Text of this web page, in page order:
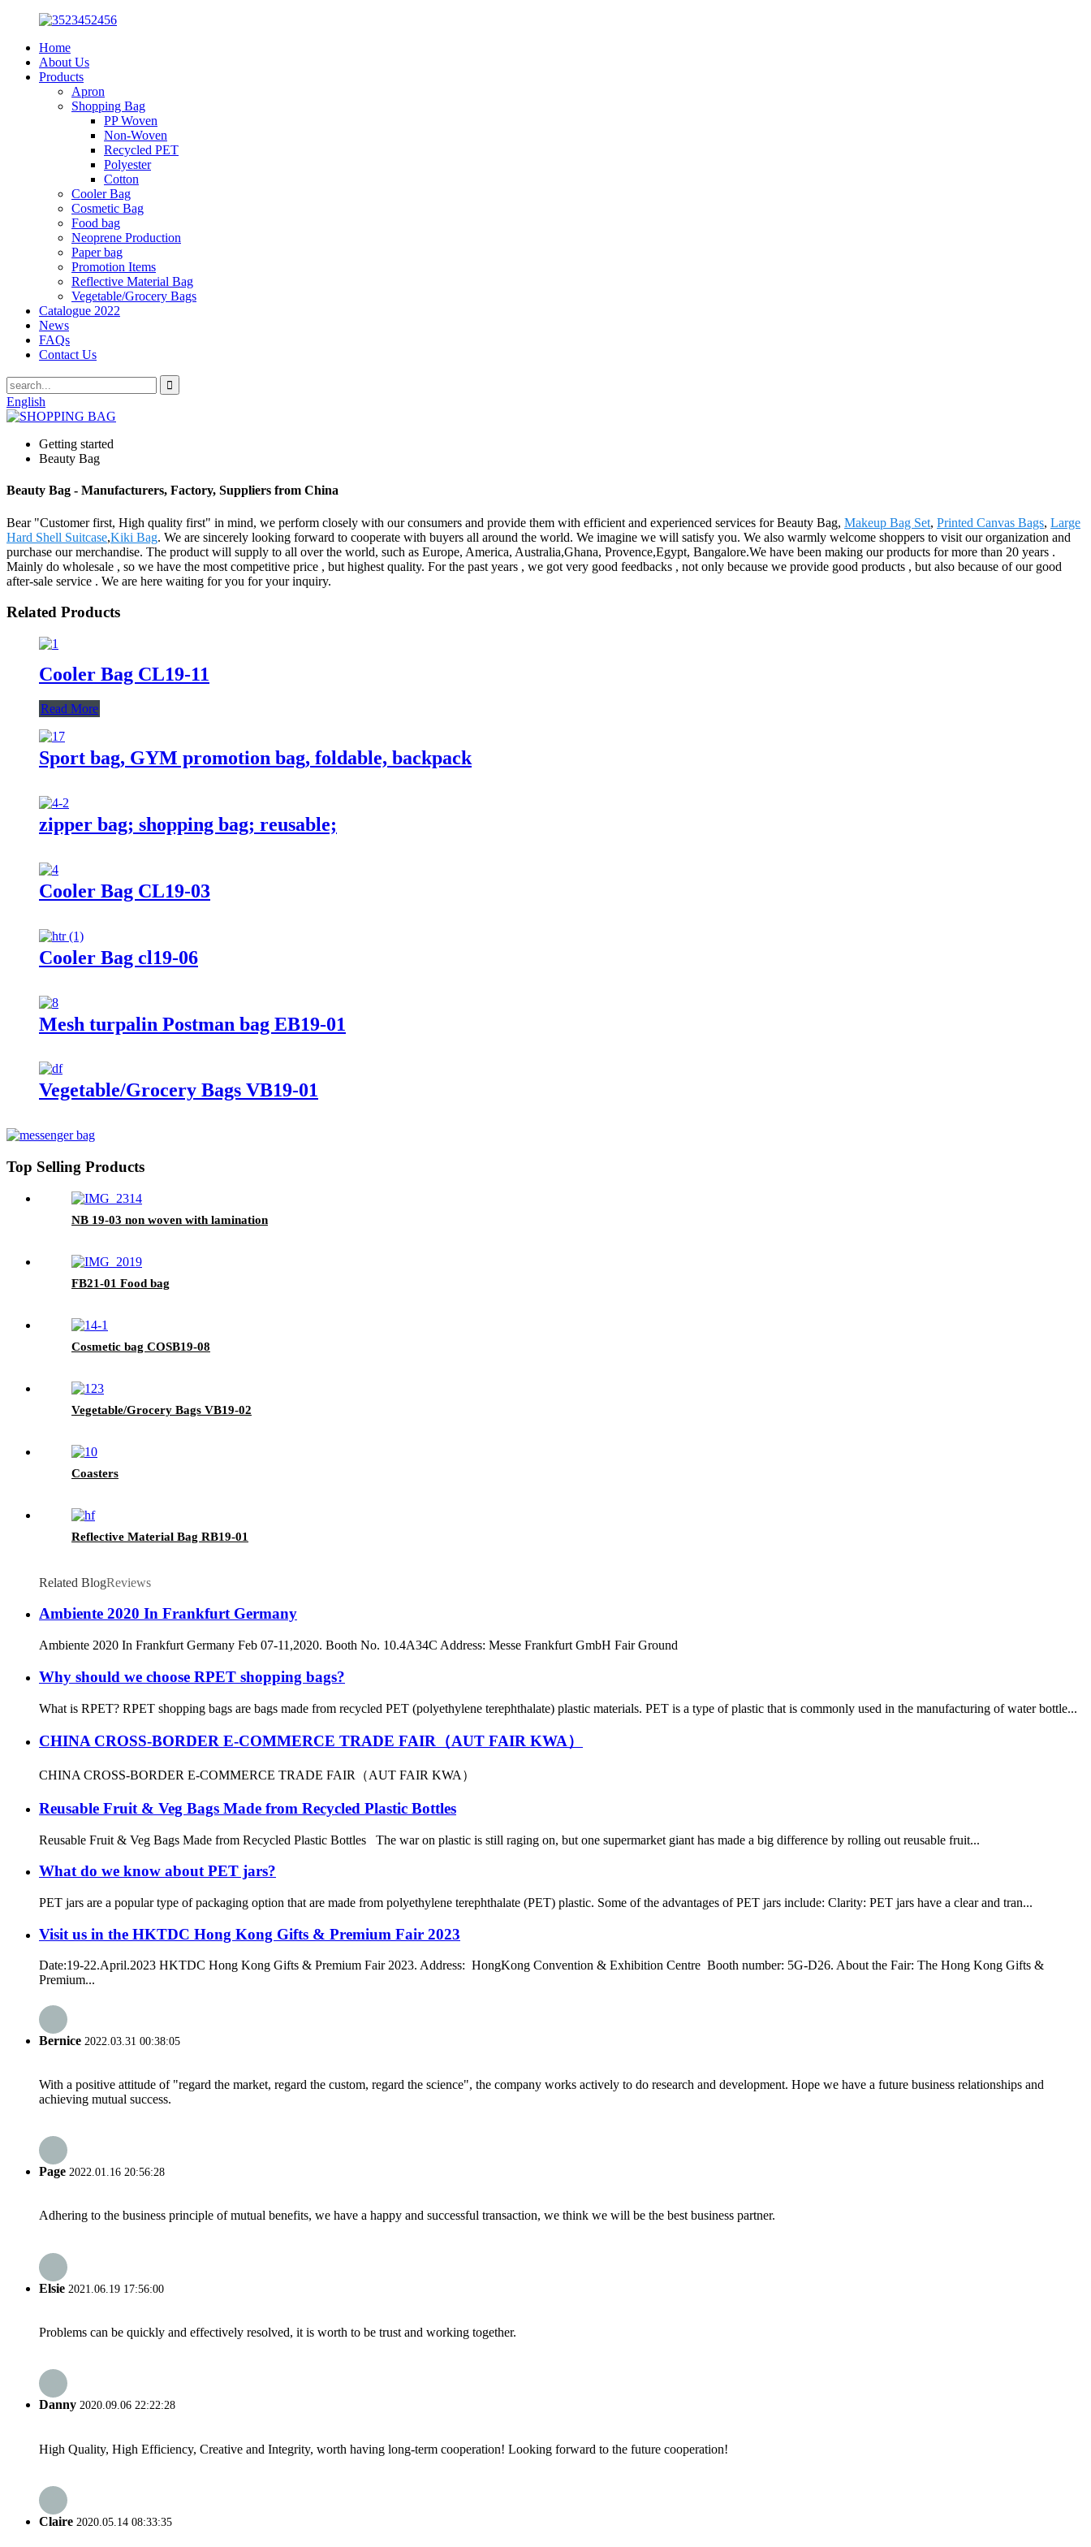
Home
About Us
Products
Apron
Shopping Bag
PP Woven
Non-Woven
Recycled PET
Polyester
Cotton
Cooler Bag
Cosmetic Bag
Food bag
Neoprene Production
Paper bag
Promotion Items
Reflective Material Bag
Vegetable/Grocery Bags
Catalogue 2022
News
FAQs
Contact Us
English
Getting started
Beauty Bag
Beauty Bag - Manufacturers, Factory, Suppliers from China
Bear "Customer first, High quality first" in mind, we perform closely with our consumers and provide them with efficient and experienced services for Beauty Bag, Makeup Bag Set, Printed Canvas Bags, Large
Hard Shell Suitcase,Kiki Bag. We are sincerely looking forward to cooperate with buyers all around the world. We imagine we will satisfy you. We also warmly welcome shoppers to visit our organization and
purchase our merchandise. The product will supply to all over the world, such as Europe, America, Australia,Ghana, Provence,Egypt, Bangalore.We have been making our products for more than 20 years .
Mainly do wholesale , so we have the most competitive price , but highest quality. For the past years , we got very good feedbacks , not only because we provide good products , but also because of our good
after-sale service . We are here waiting for you for your inquiry.
Related Products
Cooler Bag CL19-11
Read More
Sport bag, GYM promotion bag, foldable, backpack
zipper bag; shopping bag; reusable;
Cooler Bag CL19-03
Cooler Bag cl19-06
Mesh turpalin Postman bag EB19-01
Vegetable/Grocery Bags VB19-01
Top Selling Products
NB 19-03 non woven with lamination
FB21-01 Food bag
Cosmetic bag COSB19-08
Vegetable/Grocery Bags VB19-02
Coasters
Reflective Material Bag RB19-01
Related BlogReviews
Ambiente 2020 In Frankfurt Germany
Ambiente 2020 In Frankfurt Germany Feb 07-11,2020. Booth No. 10.4A34C Address: Messe Frankfurt GmbH Fair Ground
Why should we choose RPET shopping bags?
What is RPET? RPET shopping bags are bags made from recycled PET (polyethylene terephthalate) plastic materials. PET is a type of plastic that is commonly used in the manufacturing of water bottle...
CHINA CROSS-BORDER E-COMMERCE TRADE FAIR（AUT FAIR KWA）
CHINA CROSS-BORDER E-COMMERCE TRADE FAIR（AUT FAIR KWA）
Reusable Fruit & Veg Bags Made from Recycled Plastic Bottles
Reusable Fruit & Veg Bags Made from Recycled Plastic Bottles The war on plastic is still raging on, but one supermarket giant has made a big difference by rolling out reusable fruit...
What do we know about PET jars?
PET jars are a popular type of packaging option that are made from polyethylene terephthalate (PET) plastic. Some of the advantages of PET jars include: Clarity: PET jars have a clear and tran...
Visit us in the HKTDC Hong Kong Gifts & Premium Fair 2023
Date:19-22.April.2023 HKTDC Hong Kong Gifts & Premium Fair 2023. Address: HongKong Convention & Exhibition Centre Booth number: 5G-D26. About the Fair: The Hong Kong Gifts &
Premium...
Bernice 2022.03.31 00:38:05
With a positive attitude of "regard the market, regard the custom, regard the science", the company works actively to do research and development. Hope we have a future business relationships and
achieving mutual success.
Page 2022.01.16 20:56:28
Adhering to the business principle of mutual benefits, we have a happy and successful transaction, we think we will be the best business partner.
Elsie 2021.06.19 17:56:00
Problems can be quickly and effectively resolved, it is worth to be trust and working together.
Danny 2020.09.06 22:22:28
High Quality, High Efficiency, Creative and Integrity, worth having long-term cooperation! Looking forward to the future cooperation!
Claire 2020.05.14 08:33:35